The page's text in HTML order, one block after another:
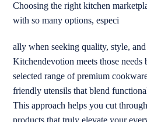
Choosing the right kitchen
with so many options, especi
ally when seeking quality, style,
Kitchendevotion meets those
selected range of premium
friendly utensils that blend
This approach helps you cut